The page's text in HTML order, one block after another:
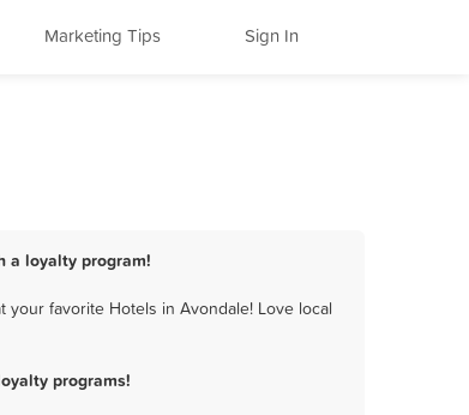
Marketing Tips Sign In
a loyalty program!
favorite Hotels in Avondale! Love local
programs!